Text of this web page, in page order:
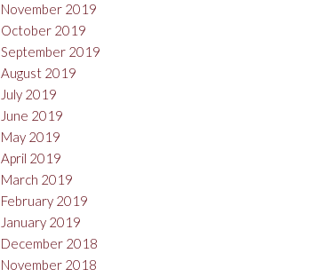
November 2019
October 2019
September 2019
August 2019
July 2019
June 2019
May 2019
April 2019
March 2019
February 2019
January 2019
December 2018
November 2018